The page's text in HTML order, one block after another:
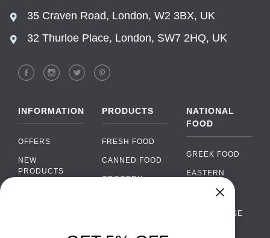
35 Craven Road, London, W2 3BX, UK
32 Thurloe Place, London, SW7 2HQ, UK
INFORMATION
OFFERS
NEW
PRODUCTS
PRODUCTS
FRESH FOOD
CANNED FOOD
GROCERY
ALCOHOL
NATIONAL
FOOD
GREEK FOOD
EASTERN
EUROPEAN
PORTUGUESE
›